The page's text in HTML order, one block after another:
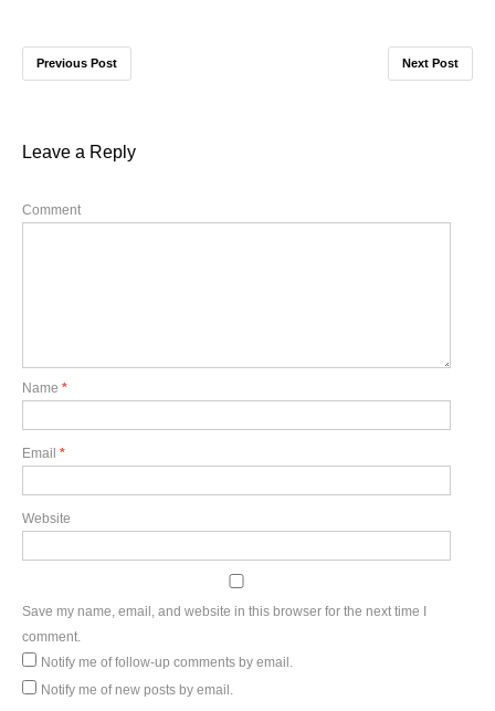
Previous Post Next Post
Leave a Reply
Comment
Name *
Email *
Website
Save my name, email, and website in this browser for the next time I
comment.
Notify me of follow-up comments by email.
Notify me of new posts by email.